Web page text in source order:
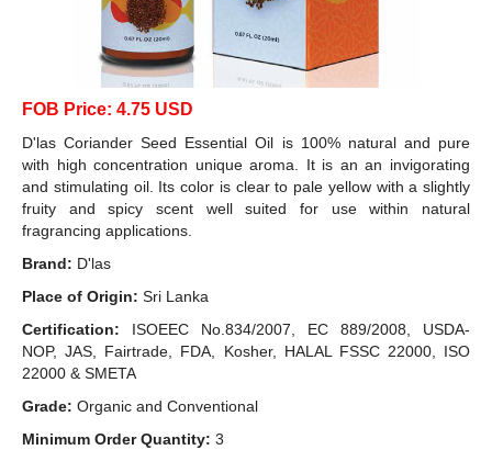
FOB Price: 4.75 USD
D'las Coriander Seed Essential Oil is 100% natural and pure
with high concentration unique aroma. It is an an invigorating
and stimulating oil. Its color is clear to pale yellow with a slightly
fruity and spicy scent well suited for use within natural
fragrancing applications.
Brand: D'las
Place of Origin: Sri Lanka
Certification: ISOEEC No.834/2007, EC 889/2008, USDA-
NOP, JAS, Fairtrade, FDA, Kosher, HALAL FSSC 22000, ISO
22000 & SMETA
Grade: Organic and Conventional
Minimum Order Quantity: 3